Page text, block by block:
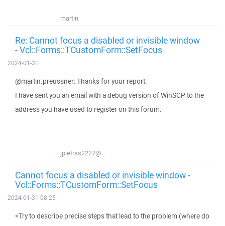
martin
Re: Cannot focus a disabled or invisible window
- Vcl::Forms::TCustomForm::SetFocus
2024-01-31
@martin.preussner: Thanks for your report.
I have sent you an email with a debug version of WinSCP to the
address you have used to register on this forum.
jpietras2227@...
Cannot focus a disabled or invisible window -
Vcl::Forms::TCustomForm::SetFocus
2024-01-31 08:25
<Try to describe precise steps that lead to the problem (where do